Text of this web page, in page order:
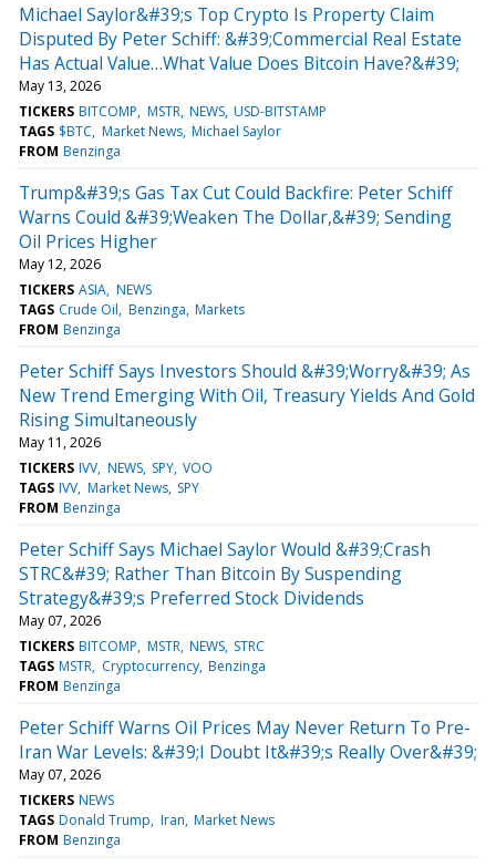
Michael Saylor&#39;s Top Crypto Is Property Claim
Disputed By Peter Schiff: &#39;Commercial Real Estate
Has Actual Value…What Value Does Bitcoin Have?&#39;
May 13, 2026
TICKERS BITCOMP MSTR NEWS USD-BITSTAMP
TAGS $BTC Market News Michael Saylor
FROM Benzinga
Trump&#39;s Gas Tax Cut Could Backfire: Peter Schiff
Warns Could &#39;Weaken The Dollar,&#39; Sending
Oil Prices Higher
May 12, 2026
TICKERS ASIA NEWS
TAGS Crude Oil Benzinga Markets
FROM Benzinga
Peter Schiff Says Investors Should &#39;Worry&#39; As
New Trend Emerging With Oil, Treasury Yields And Gold
Rising Simultaneously
May 11, 2026
TICKERS IVV NEWS SPY VOO
TAGS IVV Market News SPY
FROM Benzinga
Peter Schiff Says Michael Saylor Would &#39;Crash
STRC&#39; Rather Than Bitcoin By Suspending
Strategy&#39;s Preferred Stock Dividends
May 07, 2026
TICKERS BITCOMP MSTR NEWS STRC
TAGS MSTR Cryptocurrency Benzinga
FROM Benzinga
Peter Schiff Warns Oil Prices May Never Return To Pre-
Iran War Levels: &#39;I Doubt It&#39;s Really Over&#39;
May 07, 2026
TICKERS NEWS
TAGS Donald Trump Iran Market News
FROM Benzinga